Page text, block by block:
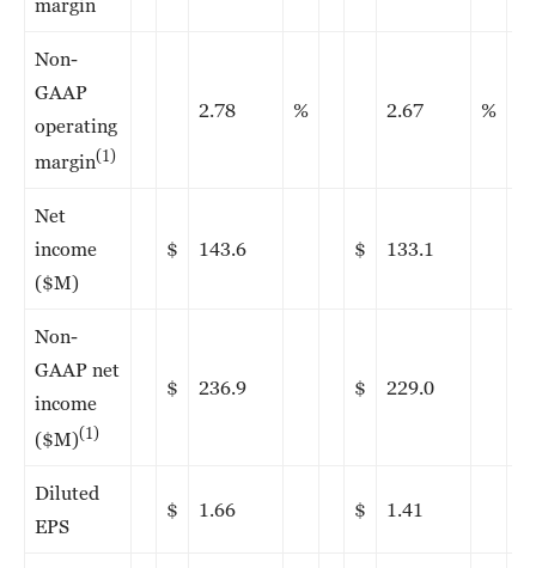
margin
Non-
GAAP
operating
margin(1)
2.78 % 2.67 %
Net
income
($M)
$ 143.6 $ 133.1
Non-
GAAP net
income
($M)(1)
$ 236.9 $ 229.0
Diluted
EPS
$ 1.66 $ 1.41